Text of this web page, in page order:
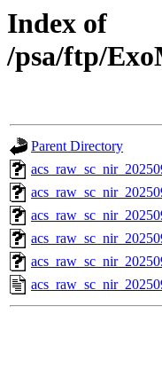
Index of
/psa/ftp/
Parent Directory